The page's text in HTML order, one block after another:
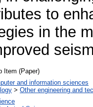
to
in the
Item (Paper)
and information sciences
> Other engineering and